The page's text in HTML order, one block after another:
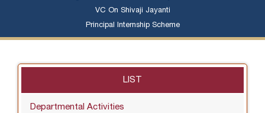
VC On Shivaji Jayanti
Principal Internship Scheme
LIST
Departmental Activities